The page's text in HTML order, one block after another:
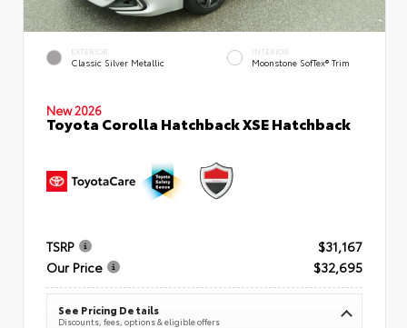
EXTERIOR
Classic Silver Metallic
INTERIOR
Moonstone SofTex® Trim
New 2026
Toyota Corolla Hatchback XSE Hatchback
TSRP
$31,167
Our Price
$32,695
See Pricing Details
Discounts, fees, options & eligible offers